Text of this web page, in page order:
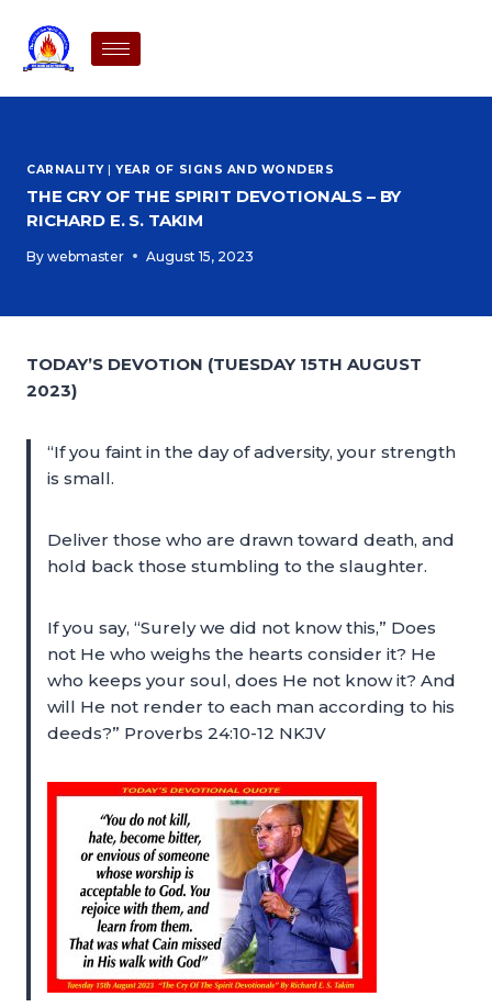
CARNALITY|YEAR OF SIGNS AND WONDERS
THE CRY OF THE SPIRIT DEVOTIONALS – BY
RICHARD E. S. TAKIM
By webmaster August 15, 2023
TODAY’S DEVOTION (TUESDAY 15TH AUGUST
2023)
“If you faint in the day of adversity, your strength
is small.
Deliver those who are drawn toward death, and
hold back those stumbling to the slaughter.
If you say, “Surely we did not know this,” Does
not He who weighs the hearts consider it? He
who keeps your soul, does He not know it? And
will He not render to each man according to his
deeds?” Proverbs 24:10-12 NKJV